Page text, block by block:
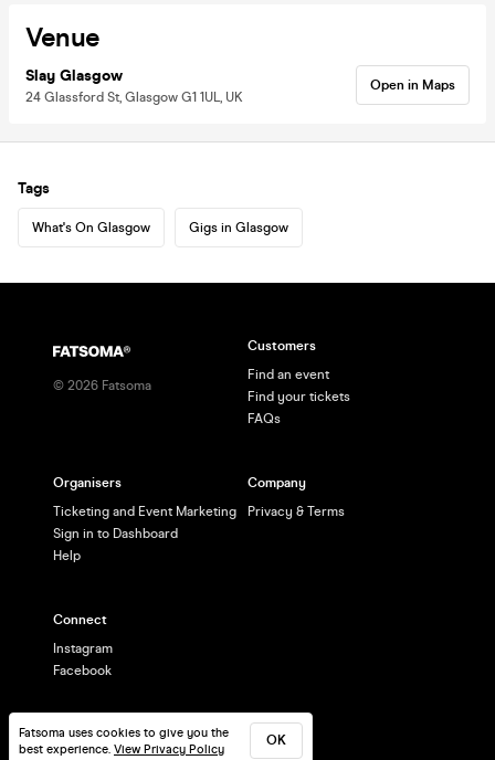
Venue
Slay Glasgow
24 Glassford St, Glasgow G1 1UL, UK
Open in Maps
Tags
What's On Glasgow Gigs in Glasgow
Fatsoma uses cookies to give you the
best experience. View Privacy Policy
OK
© 2026 Fatsoma
Customers
Find an event
Find your tickets
FAQs
Organisers
Ticketing and Event Marketing
Sign in to Dashboard
Help
Company
Privacy & Terms
Connect
Instagram
Facebook